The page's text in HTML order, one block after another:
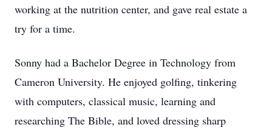
working at the nutrition center, and gave real estate a
try for a time.
Sonny had a Bachelor Degree in Technology from
Cameron University. He enjoyed golfing, tinkering
with computers, classical music, learning and
researching The Bible, and loved dressing sharp